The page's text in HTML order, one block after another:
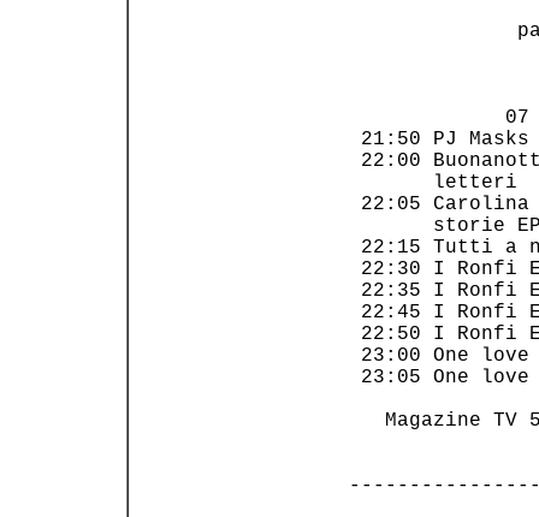
21:50 PJ
22:00
22:05
22:15 Tutti
22:30
22:35
22:45
22:50
23:00
23:05
Magazine TV